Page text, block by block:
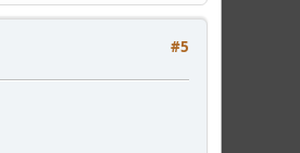
#5